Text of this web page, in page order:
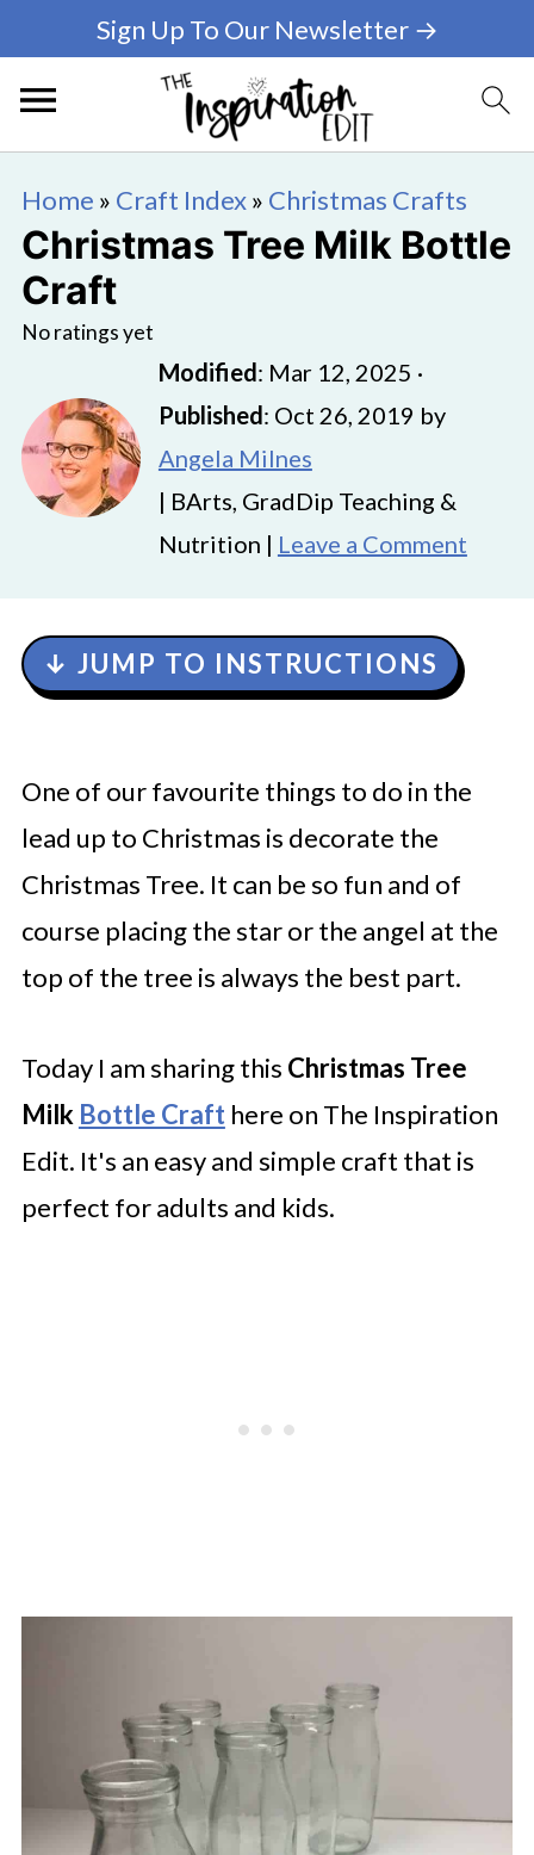
Sign Up To Our Newsletter →
Home » Craft Index» Christmas Crafts
Christmas Tree Milk Bottle
Craft
No ratings yet
Modified: Mar 12, 2025 ·
Published: Oct 26, 2019 by
Angela Milnes
| BArts, GradDip Teaching &
Nutrition | Leave a Comment
↓ JUMP TO INSTRUCTIONS
One of our favourite things to do in the
lead up to Christmas is decorate the
Christmas Tree. It can be so fun and of
course placing the star or the angel at the
top of the tree is always the best part.
Today I am sharing this Christmas Tree
Milk Bottle Craft here on The Inspiration
Edit. It's an easy and simple craft that is
perfect for adults and kids.